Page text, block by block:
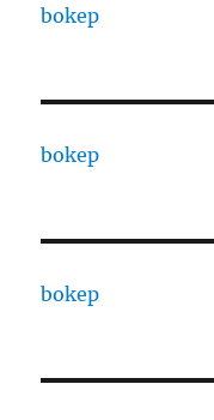
bokep
bokep
bokep